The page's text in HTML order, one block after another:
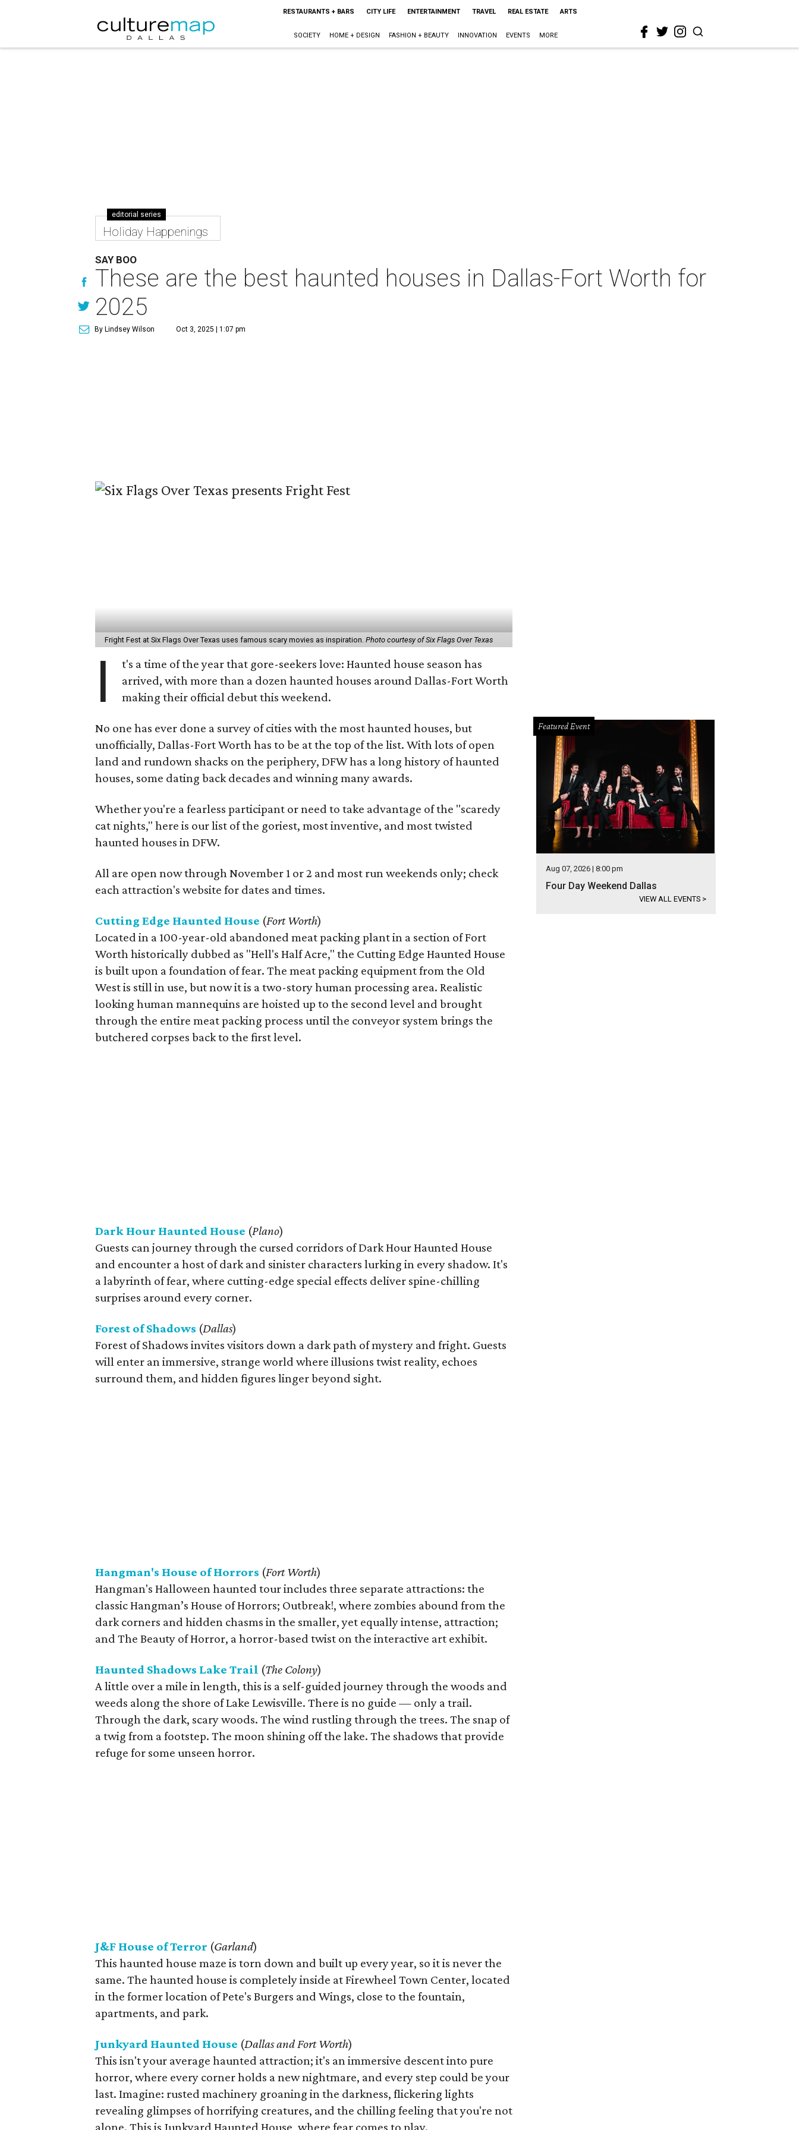
RESTAURANTS + BARS CITY LIFE ENTERTAINMENT TRAVEL REAL ESTATE ARTS
SOCIETY HOME + DESIGN FASHION + BEAUTY INNOVATION EVENTS MORE
editorial series
Holiday Happenings
SAY BOO
These are the best haunted houses in Dallas-Fort Worth for
2025
By Lindsey Wilson Oct 3, 2025 | 1:07 pm
Fright Fest at Six Flags Over Texas uses famous scary movies as inspiration. Photo courtesy of Six Flags Over Texas
I
t's a time of the year that gore-seekers love: Haunted house season has
arrived, with more than a dozen haunted houses around Dallas-Fort Worth
making their official debut this weekend.
No one has ever done a survey of cities with the most haunted houses, but
unofficially, Dallas-Fort Worth has to be at the top of the list. With lots of open
land and rundown shacks on the periphery, DFW has a long history of haunted
houses, some dating back decades and winning many awards.
Whether you're a fearless participant or need to take advantage of the "scaredy
cat nights," here is our list of the goriest, most inventive, and most twisted
haunted houses in DFW.
All are open now through November 1 or 2 and most run weekends only; check
each attraction's website for dates and times.
Cutting Edge Haunted House (Fort Worth)
Located in a 100-year-old abandoned meat packing plant in a section of Fort
Worth historically dubbed as "Hell's Half Acre," the Cutting Edge Haunted House
is built upon a foundation of fear. The meat packing equipment from the Old
West is still in use, but now it is a two-story human processing area. Realistic
looking human mannequins are hoisted up to the second level and brought
through the entire meat packing process until the conveyor system brings the
butchered corpses back to the first level.
Dark Hour Haunted House (Plano)
Guests can journey through the cursed corridors of Dark Hour Haunted House
and encounter a host of dark and sinister characters lurking in every shadow. It's
a labyrinth of fear, where cutting-edge special effects deliver spine-chilling
surprises around every corner.
Forest of Shadows (Dallas)
Forest of Shadows invites visitors down a dark path of mystery and fright. Guests
will enter an immersive, strange world where illusions twist reality, echoes
surround them, and hidden figures linger beyond sight.
Hangman's House of Horrors (Fort Worth)
Hangman's Halloween haunted tour includes three separate attractions: the
classic Hangman’s House of Horrors; Outbreak!, where zombies abound from the
dark corners and hidden chasms in the smaller, yet equally intense, attraction;
and The Beauty of Horror, a horror-based twist on the interactive art exhibit.
Haunted Shadows Lake Trail (The Colony)
A little over a mile in length, this is a self-guided journey through the woods and
weeds along the shore of Lake Lewisville. There is no guide — only a trail.
Through the dark, scary woods. The wind rustling through the trees. The snap of
a twig from a footstep. The moon shining off the lake. The shadows that provide
refuge for some unseen horror.
J&F House of Terror (Garland)
This haunted house maze is torn down and built up every year, so it is never the
same. The haunted house is completely inside at Firewheel Town Center, located
in the former location of Pete's Burgers and Wings, close to the fountain,
apartments, and park.
Junkyard Haunted House (Dallas and Fort Worth)
This isn't your average haunted attraction; it's an immersive descent into pure
horror, where every corner holds a new nightmare, and every step could be your
last. Imagine: rusted machinery groaning in the darkness, flickering lights
revealing glimpses of horrifying creatures, and the chilling feeling that you're not
alone. This is Junkyard Haunted House, where fear comes to play.
Featured Event
Aug 07, 2026 | 8:00 pm
Four Day Weekend Dallas
VIEW ALL EVENTS >